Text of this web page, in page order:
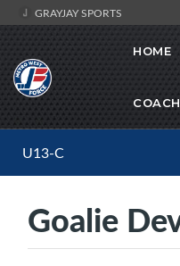
GRAYJAY SPORTS
HOME
U13-C
Goalie